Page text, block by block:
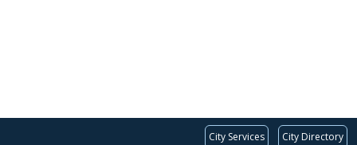
City Services City Directory